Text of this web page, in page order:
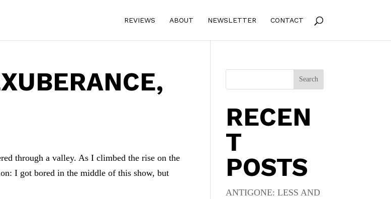
REVIEWS ABOUT NEWSLETTER CONTACT
through a valley. As I climbed the rise on the
I got bored in the middle of this show, but
Search
RECEN
T
POSTS
ANTIGONE: LESS AND